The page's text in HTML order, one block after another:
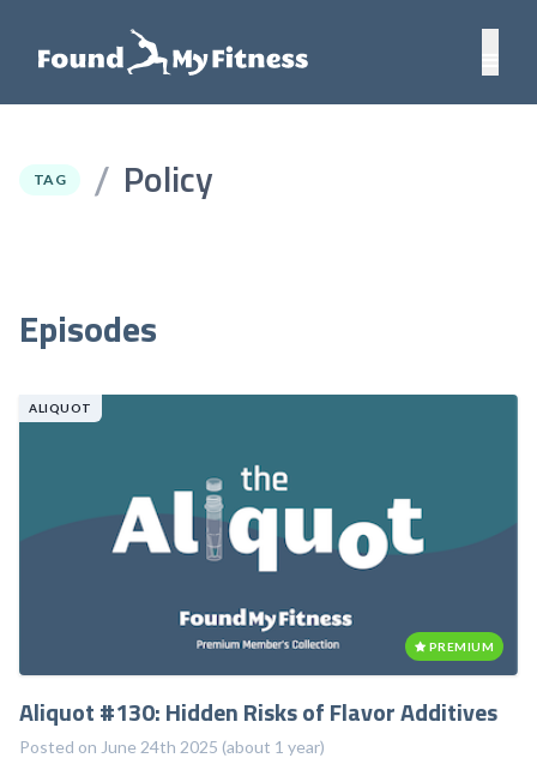
TAG / Policy
Episodes
ALIQUOT
PREMIUM
Aliquot #130: Hidden Risks of Flavor Additives
Posted on June 24th 2025 (about 1 year)